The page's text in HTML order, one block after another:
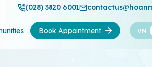
(028) 3820 6001
Book Appointment VN